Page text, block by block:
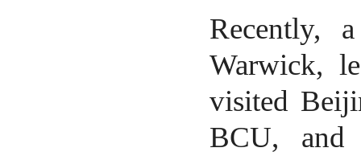
Recently,
Warwick,
visited
BCU, and